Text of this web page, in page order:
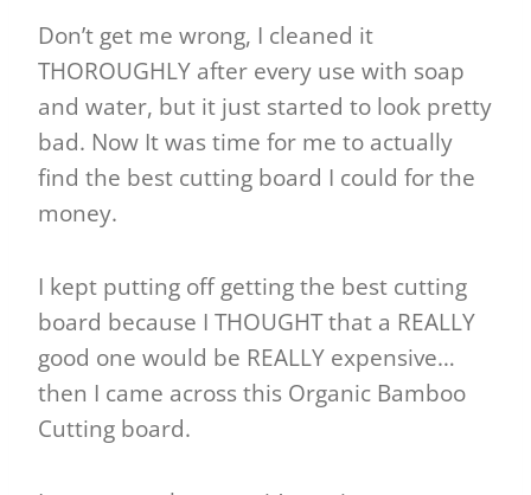
Don’t get me wrong, I cleaned it
THOROUGHLY after every use with soap
and water, but it just started to look pretty
bad. Now It was time for me to actually
find the best cutting board I could for the
money.
I kept putting off getting the best cutting
board because I THOUGHT that a REALLY
good one would be REALLY expensive…
then I came across this Organic Bamboo
Cutting board.